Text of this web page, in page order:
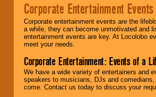
Corporate Entertainment Events
Corporate entertainment events are the
a while, they can become unmotivated and
entertainment events are key. At Locolobo
meet your needs.
Corporate Entertainment: Events of a
We have a wide variety of entertainers and
speakers to musicians, DJs and
come. Contact us today to discuss your